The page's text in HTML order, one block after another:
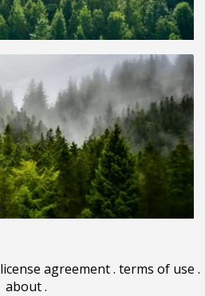
license agreement. terms of use .
about.